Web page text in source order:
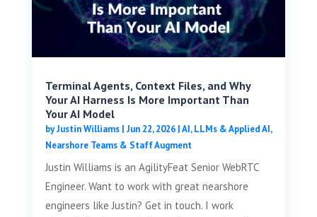
Terminal Agents, Context Files, and Why
Your AI Harness Is More Important Than
Your AI Model
byJustin Williams| Jun 22, 2026|AI, LLMs & Applied AI,
Nearshore Teams & Staff Augment
Justin Williams is an AgilityFeat Senior WebRTC
Engineer. Want to work with great nearshore
engineers like Justin? Get in touch. I work